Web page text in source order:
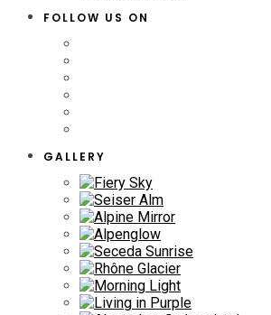
FOLLOW US ON
GALLERY